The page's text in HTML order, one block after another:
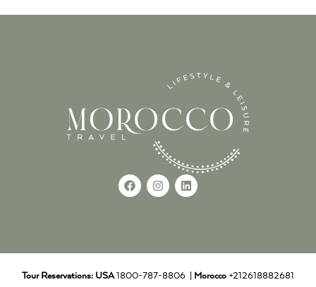
Tour Reservations: USA1800-787-8806 | Morocco +212618882681